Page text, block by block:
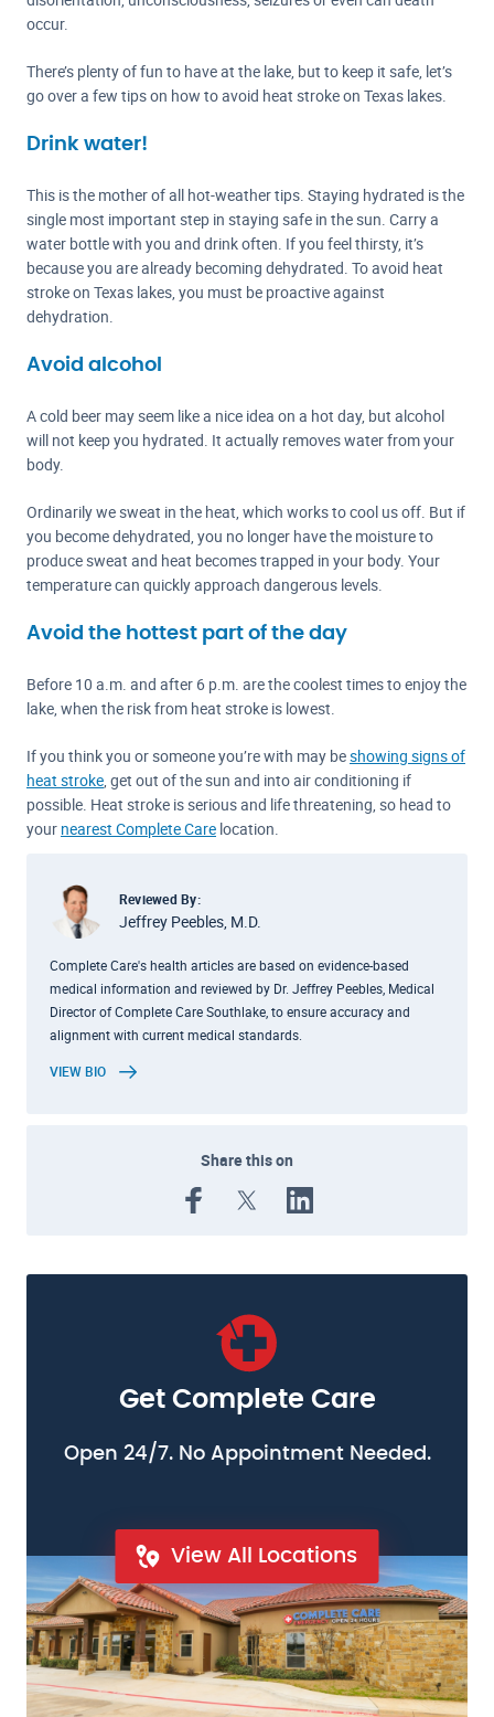
occur.
There’s plenty of fun to have at the lake, but to keep it safe, let’s
go over a few tips on how to avoid heat stroke on Texas lakes.
Drink water!
This is the mother of all hot-weather tips. Staying hydrated is the
single most important step in staying safe in the sun. Carry a
water bottle with you and drink often. If you feel thirsty, it’s
because you are already becoming dehydrated. To avoid heat
stroke on Texas lakes, you must be proactive against
dehydration.
Avoid alcohol
A cold beer may seem like a nice idea on a hot day, but alcohol
will not keep you hydrated. It actually removes water from your
body.
Ordinarily we sweat in the heat, which works to cool us off. But if
you become dehydrated, you no longer have the moisture to
produce sweat and heat becomes trapped in your body. Your
temperature can quickly approach dangerous levels.
Avoid the hottest part of the day
Before 10 a.m. and after 6 p.m. are the coolest times to enjoy the
lake, when the risk from heat stroke is lowest.
If you think you or someone you’re with may beshowing signs of
heat stroke, get out of the sun and into air conditioning if
possible. Heat stroke is serious and life threatening, so head to
your nearest Complete Care location.
Reviewed By:
Jeffrey Peebles, M.D.
Complete Care's health articles are based on evidence-based
medical information and reviewed by Dr. Jeffrey Peebles, Medical
Director of Complete Care Southlake, to ensure accuracy and
alignment with current medical standards.
VIEW BIO
Share this on
Get Complete Care
Open 24/7. No Appointment Needed.
View All Locations